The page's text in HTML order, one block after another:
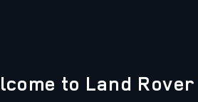
to Land